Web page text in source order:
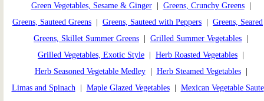
Green Vegetables, Sesame & Ginger| Greens, Crunchy Greens|
Greens, Sauteed Greens
Greens, Sauteed with Peppers Greens, Seared
Greens, Skillet Summer Greens
Grilled Summer Vegetables
Grilled Vegetables, Exotic Style
Herb Roasted Vegetables
Herb Seasoned Vegetable Medley| Herb Steamed Vegetables|
Limas and Spinach
Maple Glazed Vegetables| Mexican Vegetable Saute